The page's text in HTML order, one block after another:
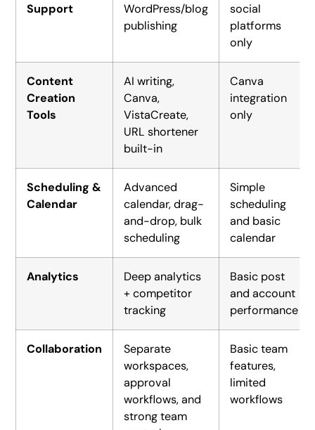
Support
WordPress/blog
publishing
social
platforms
only
Content
Creation
Tools
AI writing,
Canva,
VistaCreate,
URL shortener
built-in
Canva
integration
only
Scheduling &
Calendar
Advanced
calendar, drag-
and-drop, bulk
scheduling
Simple
scheduling
and basic
calendar
Analytics
Deep analytics
+ competitor
tracking
Basic post
and account
performance
Collaboration
Separate
workspaces,
approval
workflows, and
strong team
Basic team
features,
limited
workflows